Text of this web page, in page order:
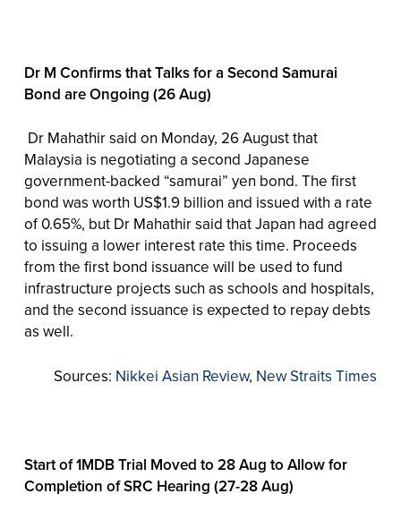
Dr M Confirms that Talks for a Second Samurai
Bond are Ongoing (26 Aug)
Dr Mahathir said on Monday, 26 August that
Malaysia is negotiating a second Japanese
government-backed “samurai” yen bond. The first
bond was worth US$1.9 billion and issued with a rate
of 0.65%, but Dr Mahathir said that Japan had agreed
to issuing a lower interest rate this time. Proceeds
from the first bond issuance will be used to fund
infrastructure projects such as schools and hospitals,
and the second issuance is expected to repay debts
as well.
Sources: Nikkei Asian Review, New Straits Times
Start of 1MDB Trial Moved to 28 Aug to Allow for
Completion of SRC Hearing (27-28 Aug)